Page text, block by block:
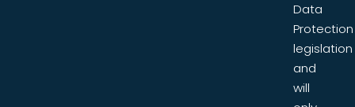
Data
Protection
legislation
and
will